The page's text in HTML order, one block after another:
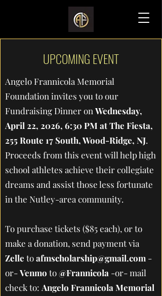
UPCOMING EVENT
Angelo Frannicola Memorial
Foundation invites you to our
Fundraising Dinner on Wednesday,
April 22, 2026, 6:30 PM at The Fiesta,
255 Route 17 South, Wood-Ridge, NJ.
Proceeds from this event will help high
school athletes achieve their collegiate
dreams and assist those less fortunate
in the Nutley-area community.
To purchase tickets ($85 each), or to
make a donation, send payment via
Zelle toafmscholarship@gmail.com -
or-Venmo to@Frannicola -or- mail
check to: Angelo Frannicola Memorial